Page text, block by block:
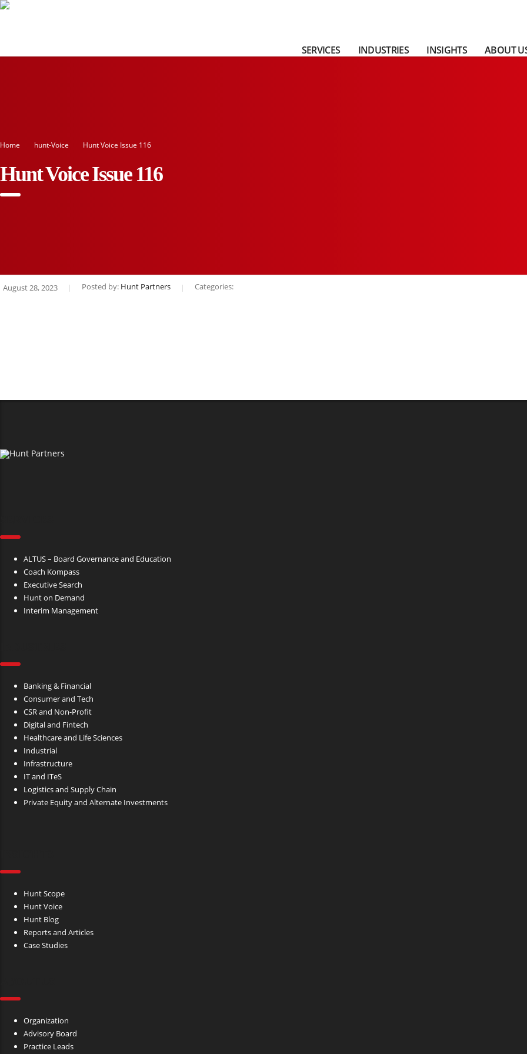
SERVICES INDUSTRIES INSIGHTS ABOUT
Home Hunt-Voice Hunt Voice Issue 116
Hunt Voice Issue 116
August 28, 2023 Posted by: Hunt Partners Categories:
ALTUS – Board Governance and Education
Coach Kompass
Executive Search
Hunt on Demand
Interim Management
Banking & Financial
Consumer and Tech
CSR and Non-Profit
Digital and Fintech
Healthcare and Life Sciences
Industrial
Infrastructure
IT and ITeS
Logistics and Supply Chain
Private Equity and Alternate Investments
Hunt Scope
Hunt Voice
Hunt Blog
Reports and Articles
Case Studies
Organization
Advisory Board
Practice Leads